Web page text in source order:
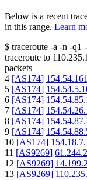
Below is a recent
in this range. Learn
$ traceroute -a -n -q1
traceroute to
packets
4 [AS174]
5 [AS174]
6 [AS174]
7 [AS174]
8 [AS174]
9 [AS174]
10 [AS174]
11 [AS9269]
12 [AS9269]
13 [AS9269]